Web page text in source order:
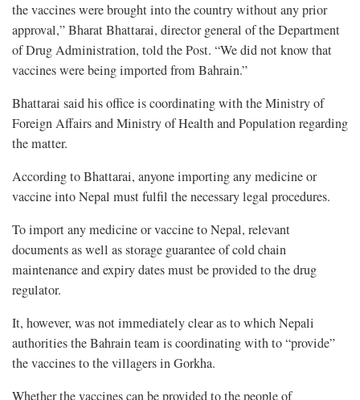
the vaccines were brought into the country without any prior
approval,” Bharat Bhattarai, director general of the Department
of Drug Administration, told the Post. “We did not know that
vaccines were being imported from Bahrain.”
Bhattarai said his office is coordinating with the Ministry of
Foreign Affairs and Ministry of Health and Population regarding
the matter.
According to Bhattarai, anyone importing any medicine or
vaccine into Nepal must fulfil the necessary legal procedures.
To import any medicine or vaccine to Nepal, relevant
documents as well as storage guarantee of cold chain
maintenance and expiry dates must be provided to the drug
regulator.
It, however, was not immediately clear as to which Nepali
authorities the Bahrain team is coordinating with to “provide”
the vaccines to the villagers in Gorkha.
Whether the vaccines can be provided to the people of